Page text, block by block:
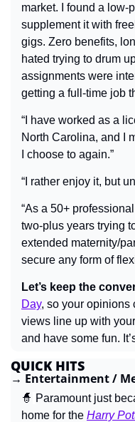
market. I found a low-
supplement it with
gigs. Zero benefits,
hated trying to drum
assignments were
getting a full-time job
“I have worked as a
North Carolina, and I
I choose to again.”
“I rather enjoy it, but
“As a 50+
two-plus years trying
extended maternity/
secure any form of
Let’s keep the
Day, so your opinions
views line up with
and have some fun.
QUICK HITS
→ Entertainment /
🧙 Paramount just
home for the Harry